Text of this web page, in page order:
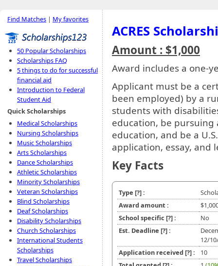
Find Matches | My favorites
50 Popular Scholarships
Scholarships FAQ
5 things to do for successful
financial aid
Introduction to Federal
Student Aid
Quick Scholarships
Medical Scholarships
Nursing Scholarships
Music Scholarships
Arts Scholarships
Dance Scholarships
Athletic Scholarships
Minority Scholarships
Veteran Scholarships
Blind Scholarships
Deaf Scholarships
Disability Scholarships
Church Scholarships
International Students
Scholarships
Travel Scholarships
ACRES
Amount : $1,000
Award includes a one-
Applicant must be a
been employed) by a
students with
education, be pursuing
education, and be a
application, essay, and
Key Facts
Type [?]:
Award amount :
School specific [?]:
No
Est. Deadline [?]:
12/
Application received [?]:
10